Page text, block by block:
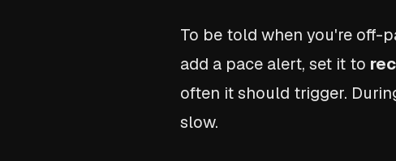
To be told when you're off-
add a pace alert, set it to
often it should trigger.
slow.